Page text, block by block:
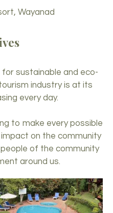
Wayanad
for sustainable and eco-
industry is at its
every day.
to make every possible
on the community
of the community
around us.